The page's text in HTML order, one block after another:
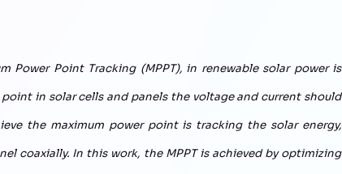
Point Tracking (MPPT), in renewable solar power is
in solar cells and panels the voltage and current should
the maximum power point is tracking the solar energy,
coaxially. In this work, the MPPT is achieved by optimizing